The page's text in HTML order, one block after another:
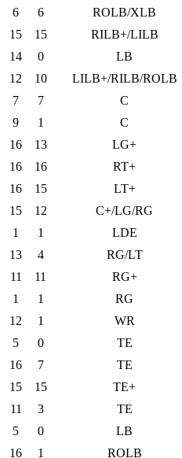
6 6 ROLB/XLB
15 15 RILB+/LILB
14 0 LB
12 10 LILB+/RILB/ROLB
7 7 C
9 1 C
16 13 LG+
16 16 RT+
16 15 LT+
15 12 C+/LG/RG
1 1 LDE
13 4 RG/LT
11 11 RG+
1 1 RG
12 1 WR
5 0 TE
16 7 TE
15 15 TE+
11 3 TE
5 0 LB
16 1 ROLB